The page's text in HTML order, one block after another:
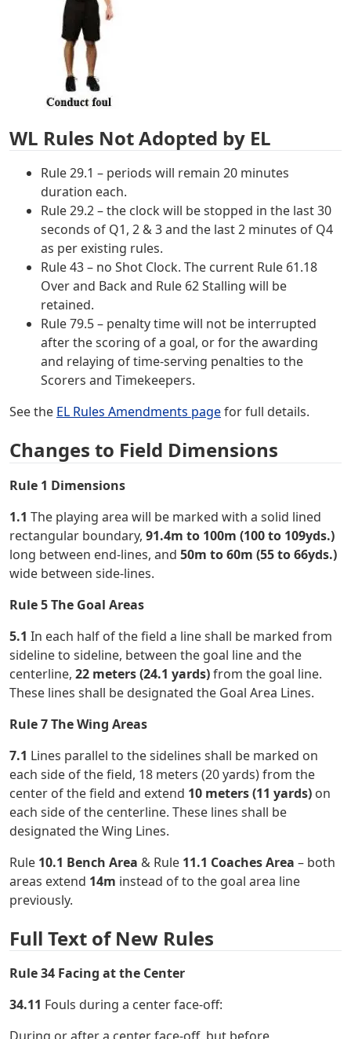
WL Rules Not Adopted by EL
Rule 29.1 – periods will remain 20 minutes
duration each.
Rule 29.2 – the clock will be stopped in the last 30
seconds of Q1, 2 & 3 and the last 2 minutes of Q4
as per existing rules.
Rule 43 – no Shot Clock. The current Rule 61.18
Over and Back and Rule 62 Stalling will be
retained.
Rule 79.5 – penalty time will not be interrupted
after the scoring of a goal, or for the awarding
and relaying of time-serving penalties to the
Scorers and Timekeepers.
See the EL Rules Amendments pagefor full details.
Changes to Field Dimensions
Rule 1 Dimensions
1.1 The playing area will be marked with a solid lined
rectangular boundary, 91.4m to 100m (100 to 109yds.)
long between end-lines, and 50m to 60m (55 to 66yds.)
wide between side-lines.
Rule 5 The Goal Areas
5.1 In each half of the field a line shall be marked from
sideline to sideline, between the goal line and the
centerline, 22 meters (24.1 yards)from the goal line.
These lines shall be designated the Goal Area Lines.
Rule 7 The Wing Areas
7.1 Lines parallel to the sidelines shall be marked on
each side of the field, 18 meters (20 yards) from the
center of the field and extend 10 meters (11 yards) on
each side of the centerline. These lines shall be
designated the Wing Lines.
Rule 10.1 Bench Area & Rule 11.1 Coaches Area – both
areas extend 14m instead of to the goal area line
previously.
Full Text of New Rules
Rule 34 Facing at the Center
34.11 Fouls during a center face-off: